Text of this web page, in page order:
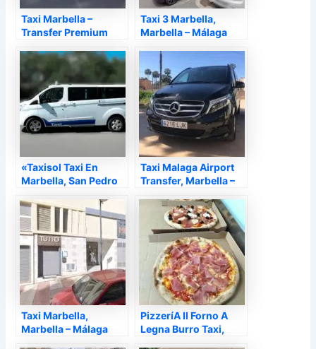
Taxi Marbella –
Transfer Premium
Málaga
Taxi 3 Marbella,
Marbella – Málaga
«Taxisol Taxi En
Marbella, San Pedro
Andalucia, Elviria»,
Marbella – Málaga
Taxi Malaga Airport
Transfer, Marbella –
Taxi Marbella,
Marbella – Málaga
PizzeríA Il Forno A
Legna Burro Taxi,